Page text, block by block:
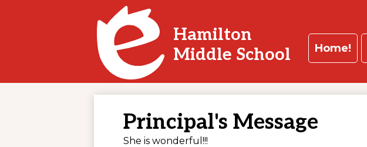
Skip
to
main
content
Hamilton
Middle School
Home!
Principal's Message
She is wonderful!!!